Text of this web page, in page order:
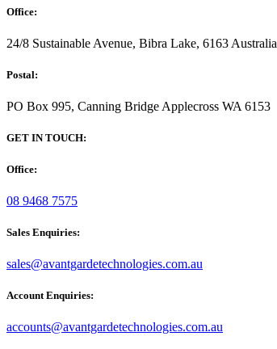
Office:
24/8 Sustainable Avenue, Bibra Lake, 6163 Australia
Postal:
PO Box 995, Canning Bridge Applecross WA 6153
GET IN TOUCH:
Office:
08 9468 7575
Sales Enquiries:
sales@avantgardetechnologies.com.au
Account Enquiries:
accounts@avantgardetechnologies.com.au